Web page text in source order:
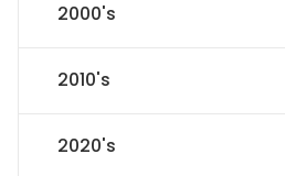
2000's
2010's
2020's